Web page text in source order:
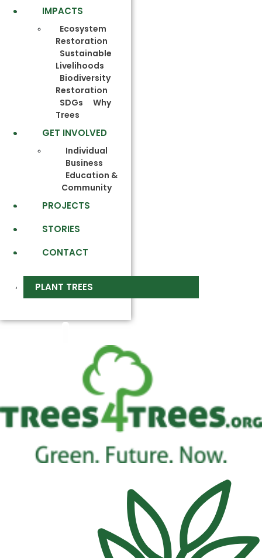
IMPACTS
Ecosystem
Restoration
Sustainable
Livelihoods
Biodiversity
Restoration
SDGs
Why
Trees
GET INVOLVED
Individual
Business
Education &
Community
PROJECTS
STORIES
CONTACT
PLANT TREES